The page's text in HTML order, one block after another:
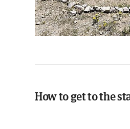
How to get to the